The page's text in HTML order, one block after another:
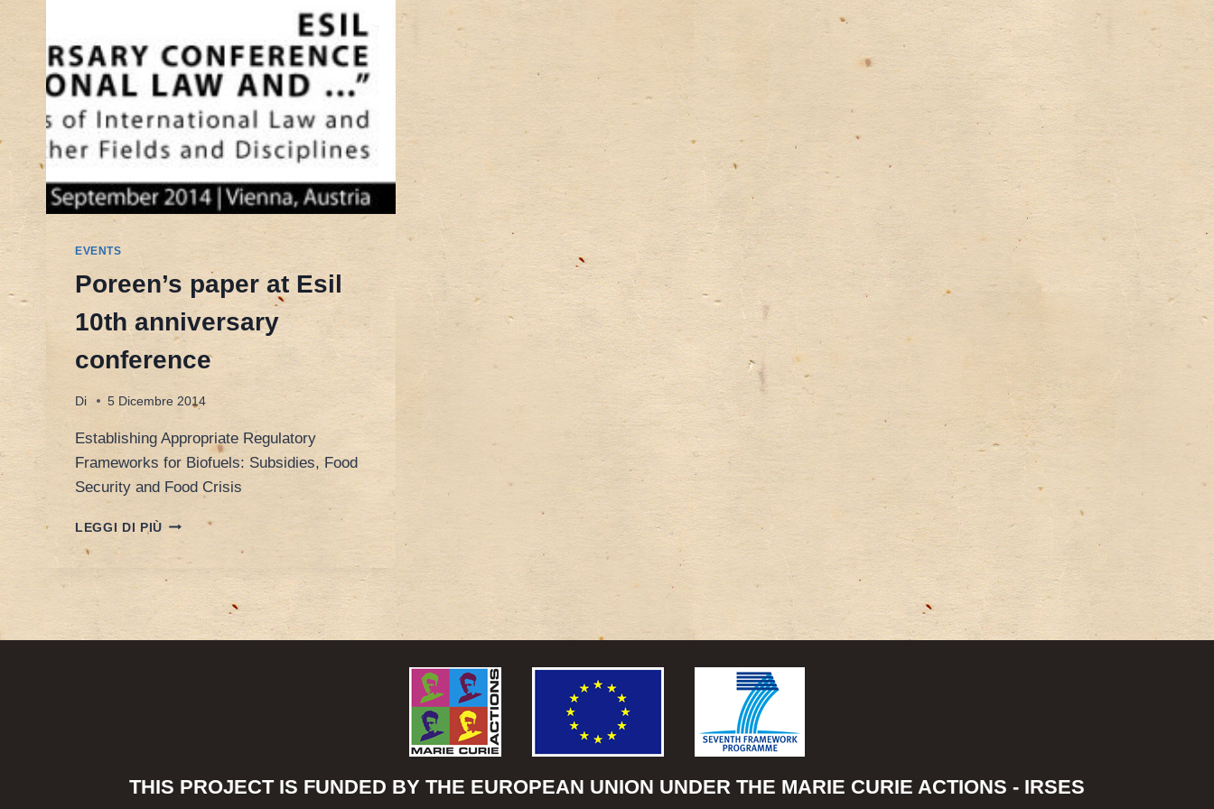
EVENTS
Poreen’s paper at Esil
10th anniversary
conference
Di 5 Dicembre 2014
Establishing Appropriate Regulatory
Frameworks for Biofuels: Subsidies, Food
Security and Food Crisis
LEGGI DI PIÙ POREEN’S
PAPER
AT
ESIL
10TH
ANNIVERSARY
CONFERENCE
THIS PROJECT IS FUNDED BY THE EUROPEAN UNION UNDER THE MARIE CURIE ACTIONS - IRSES